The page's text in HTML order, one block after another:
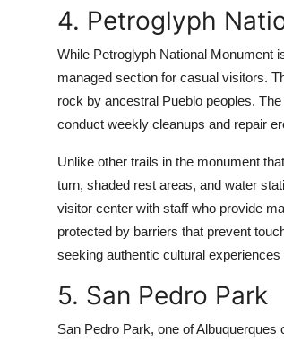
4. Petroglyph
While Petroglyph National Monument
managed section for casual visitors.
rock by ancestral Pueblo peoples.
conduct weekly cleanups and repair
Unlike other trails in the monument
turn, shaded rest areas, and water
visitor center with staff who provide
protected by barriers that prevent
seeking authentic cultural
5. San Pedro Park
San Pedro Park, one of